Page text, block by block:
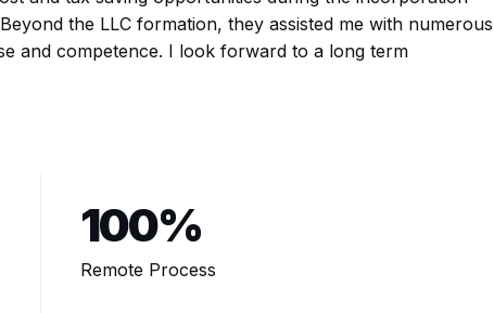
the LLC formation, they assisted me with numerous
and competence. I look forward to a long term
100%
Remote Process